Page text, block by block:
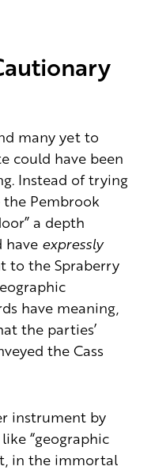
many yet to
could have been
Instead of trying
Pembrook
a depth
have expressly
to the Spraberry
have meaning,
the parties’
the Cass
instrument by
“geographic
in the immortal